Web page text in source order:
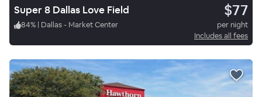
Super 8 Dallas Love Field $77
84% | Dallas - Market Center
per night
Includes all fees